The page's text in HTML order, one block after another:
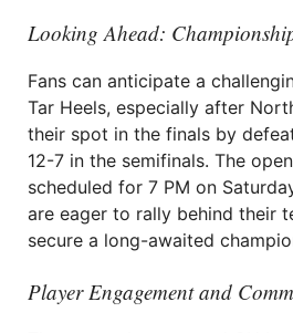
Looking Ahead:
Fans can anticipate a
Tar Heels, especially after
their spot in the finals by
12-7 in the semifinals. The
scheduled for 7 PM on
are eager to rally behind their
secure a long-awaited
Player Engagement and